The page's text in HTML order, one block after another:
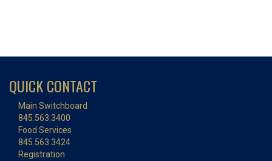
QUICK CONTACT
Main Switchboard
845.563.3400
Food Services
845.563.3424
Registration